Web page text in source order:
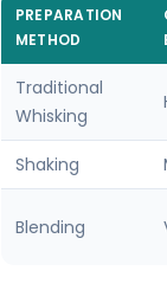
PREPARATION
METHOD
Traditional
Whisking
Shaking
Blending